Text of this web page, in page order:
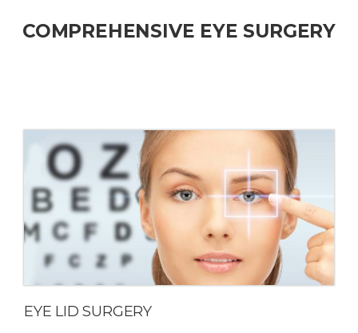
COMPREHENSIVE EYE SURGERY
EYE LID SURGERY